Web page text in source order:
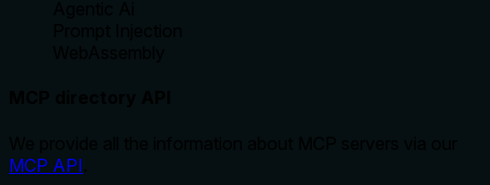
MCP API